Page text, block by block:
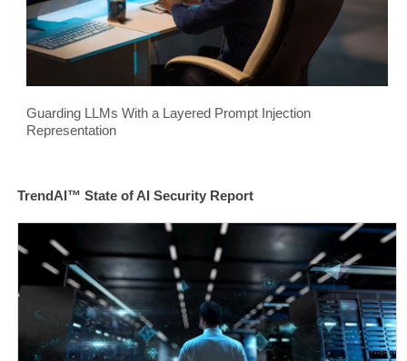
Guarding LLMs With a Layered Prompt Injection
Representation
TrendAI™ State of AI Security Report